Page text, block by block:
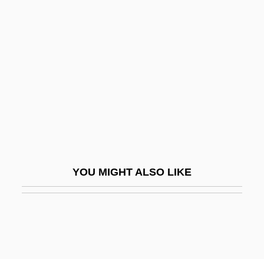
YOU MIGHT ALSO LIKE